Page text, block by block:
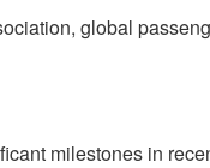
global
milestones in